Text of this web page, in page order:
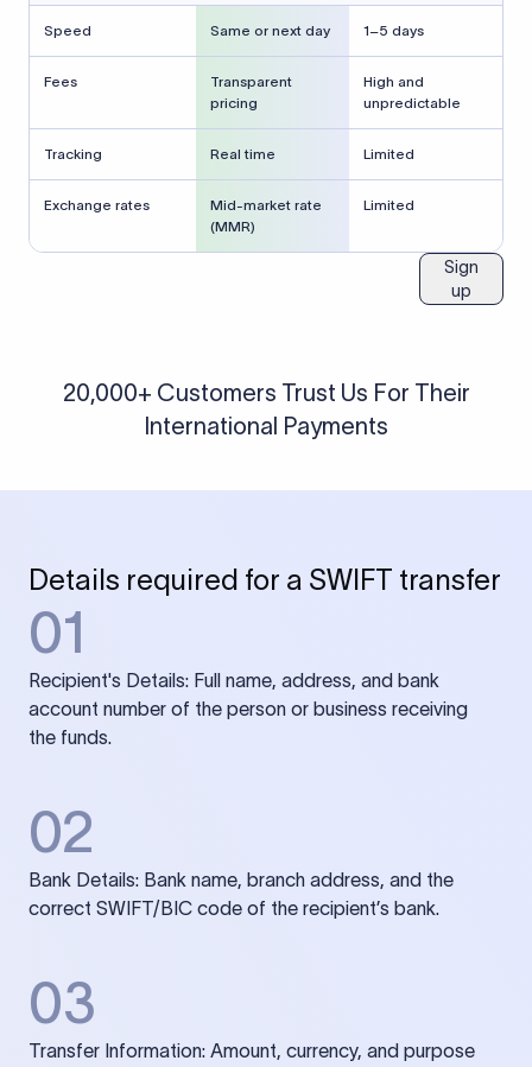
Speed Same or next day 1–5 days
Fees
Transparent
pricing
High and
unpredictable
Tracking Real time Limited
Exchange rates
Mid-market rate
(MMR)
Limited
Sign
up
20,000+ Customers Trust Us For Their
International Payments
Details required for a SWIFT transfer
01
Recipient's Details: Full name, address, and bank
account number of the person or business receiving
the funds.
02
Bank Details: Bank name, branch address, and the
correct SWIFT/BIC code of the recipient’s bank.
03
Transfer Information: Amount, currency, and purpose